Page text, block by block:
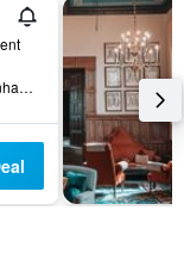
Digbeth Street, Cheltenham, United Kingdom